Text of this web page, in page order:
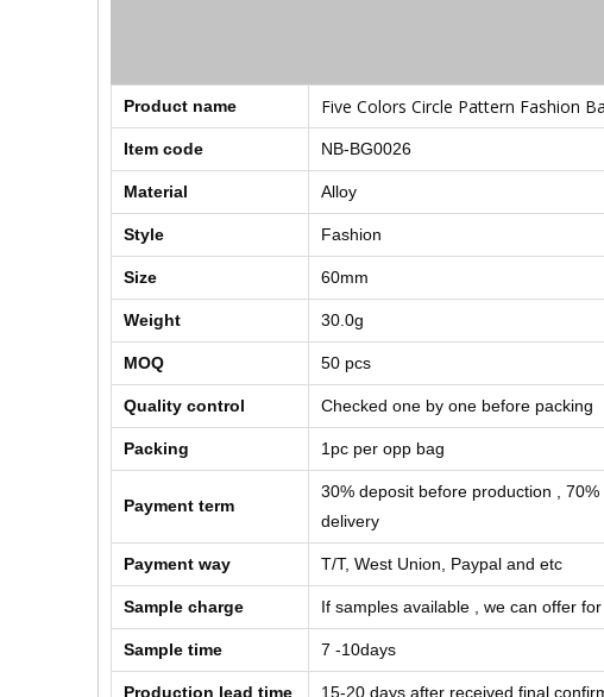
Product name Five Colors Circle Pattern Fashion
Item code NB-BG0026
Material Alloy
Style Fashion
Size 60mm
Weight 30.0g
MOQ 50 pcs
Quality control Checked one by one before packing
Packing 1pc per opp bag
Payment term
30% deposit before production ,
delivery
Payment way T/T, West Union, Paypal and etc
Sample charge If samples available , we can offer
Sample time 7 -10days
Production lead time 15-20 days after received final